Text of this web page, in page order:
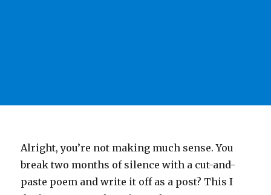
Alright, you’re not making much sense. You
break two months of silence with a cut-and-
paste poem and write it off as a post? This I